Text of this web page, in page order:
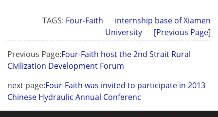
TAGS: Four-Faith
internship base of Xiamen
University
[Previous Page]
Previous Page:Four-Faith host the 2nd Strait Rural
Civilization Development Forum
next page:Four-Faith was invited to participate in 2013
Chinese Hydraulic Annual Conferenc